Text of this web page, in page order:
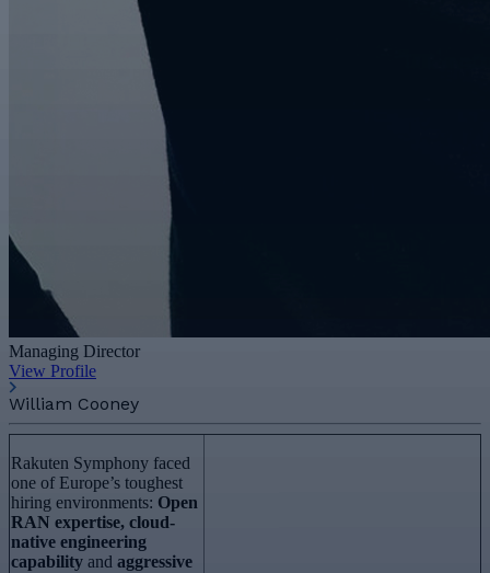
Managing Director
View Profile
William Cooney
Rakuten Symphony faced
one of Europe’s toughest
hiring environments: Open
RAN expertise, cloud-
native engineering
capability and aggressive